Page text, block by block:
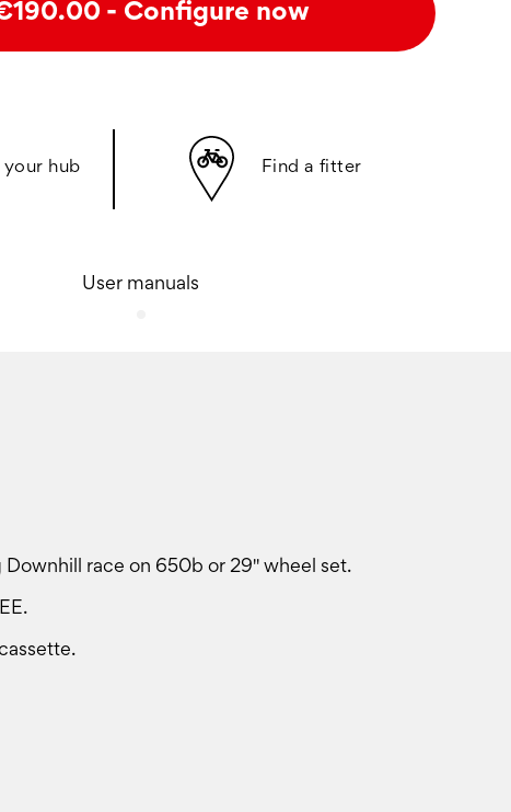
- Configure now
hub Find a fitter
User manuals
race on 650b or 29'' wheel set.